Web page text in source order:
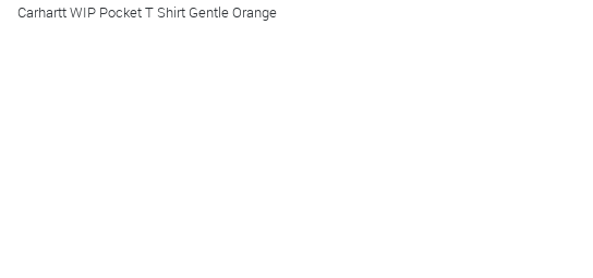
Carhartt WIP Pocket T Shirt Gentle Orange